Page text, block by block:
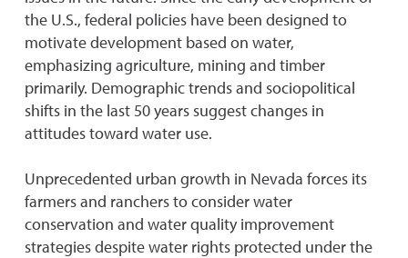
the U.S., federal policies have been designed to
motivate development based on water,
emphasizing agriculture, mining and timber
primarily. Demographic trends and sociopolitical
shifts in the last 50 years suggest changes in
attitudes toward water use.
Unprecedented urban growth in Nevada forces its
farmers and ranchers to consider water
conservation and water quality improvement
strategies despite water rights protected under the